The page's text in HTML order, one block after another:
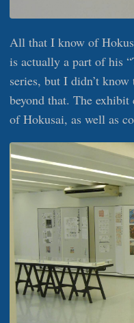
All that I know of
is actually a part of his
series, but I didn’t
beyond that. The
of Hokusai, as well as